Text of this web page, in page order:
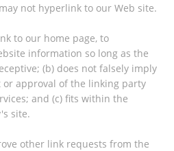
not hyperlink to our Web site.
to our home page, to
information so long as the
(b) does not falsely imply
approval of the linking party
and (c) fits within the
site.
other link requests from the